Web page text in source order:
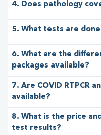
4. Does pathology
5. What tests are
6. What are the
packages available?
7. Are COVID RTPCR
available?
8. What is the price
test results?